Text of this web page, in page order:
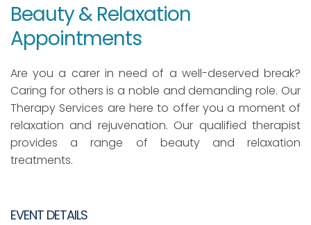
Beauty & Relaxation
Appointments
Are you a carer in need of a well-deserved break?
Caring for others is a noble and demanding role. Our
Therapy Services are here to offer you a moment of
relaxation and rejuvenation. Our qualified therapist
provides a range of beauty and relaxation
treatments.
EVENT DETAILS